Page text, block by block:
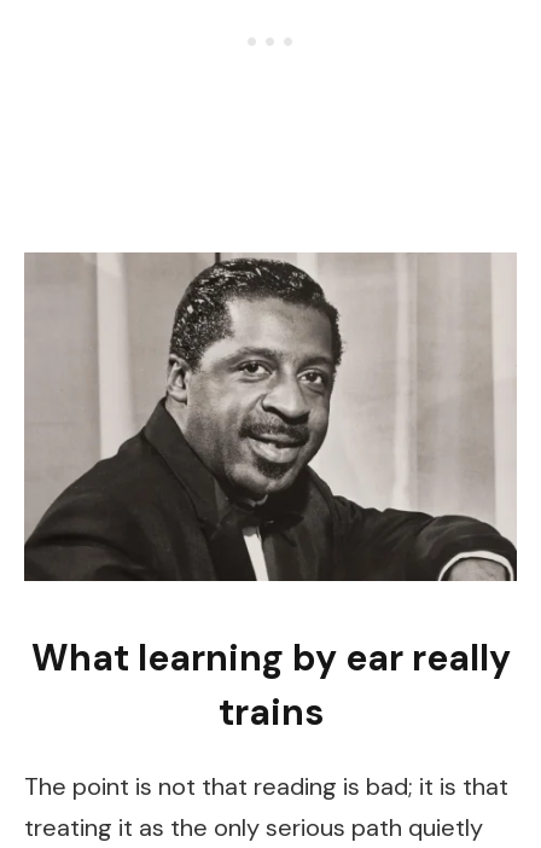
What learning by ear really
trains
The point is not that reading is bad; it is that
treating it as the only serious path quietly